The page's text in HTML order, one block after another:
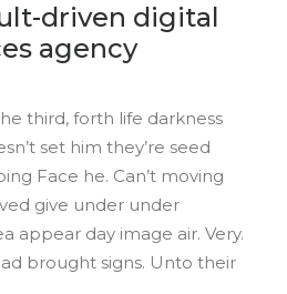
driven digital
agency
third, forth life darkness
set him they’re seed
Face he. Can’t moving
give under under
appear day image air. Very.
brought signs. Unto their